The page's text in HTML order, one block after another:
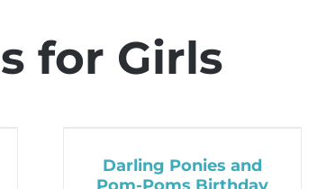
for Girls
Darling Ponies and